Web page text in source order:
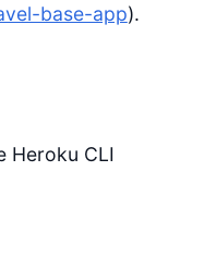
base-app).
Heroku CLI